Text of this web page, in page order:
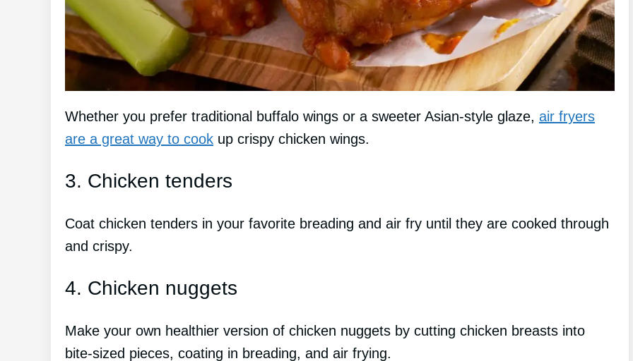
Whether you prefer traditional buffalo wings or a sweeter Asian-style glaze, air fryers
are a great way to cook up crispy chicken wings.
3. Chicken tenders
Coat chicken tenders in your favorite breading and air fry until they are cooked through
and crispy.
4. Chicken nuggets
Make your own healthier version of chicken nuggets by cutting chicken breasts into
bite-sized pieces, coating in breading, and air frying.